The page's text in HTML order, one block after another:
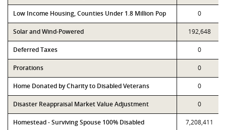
Low Income Housing, Counties Under 1.8 Million Pop 0
Solar and Wind-Powered 192,648
Deferred Taxes 0
Prorations 0
Home Donated by Charity to Disabled Veterans 0
Disaster Reappraisal Market Value Adjustment 0
Homestead - Surviving Spouse 100% Disabled 7,208,411